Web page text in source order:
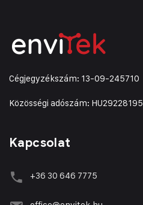
Cégjegyzékszám: 13-09-245710
Közösségi adószám: HU29228195
Kapcsolat
+36 30 646 7775